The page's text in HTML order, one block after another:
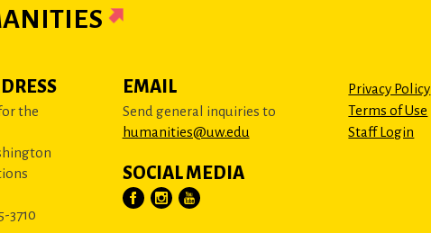
the
3710
EMAIL
Send general inquiries to
humanities@uw.edu
SOCIAL MEDIA
Privacy Policy
Terms of Use
Staff Login